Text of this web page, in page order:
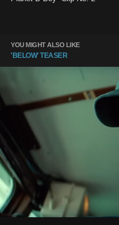
YOU MIGHT ALSO LIKE
'BELOW' TEASER